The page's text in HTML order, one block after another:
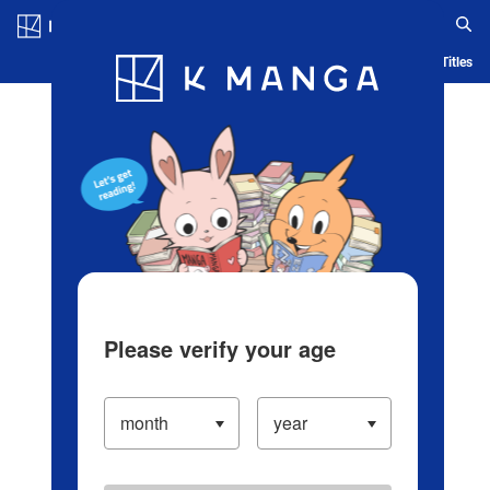
Blog App Ranking History Serialized Titles
Please verify your age